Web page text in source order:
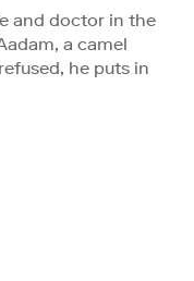
and doctor in the
a camel
he puts in